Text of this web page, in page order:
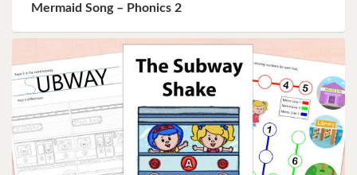
Mermaid Song – Phonics 2